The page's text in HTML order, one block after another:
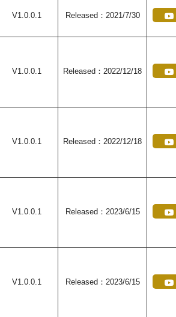
V1.0.0.1 Released ：2021/7/30
V1.0.0.1 Released ：2022/12/18
V1.0.0.1 Released ：2022/12/18
V1.0.0.1 Released ：2023/6/15
V1.0.0.1 Released ：2023/6/15